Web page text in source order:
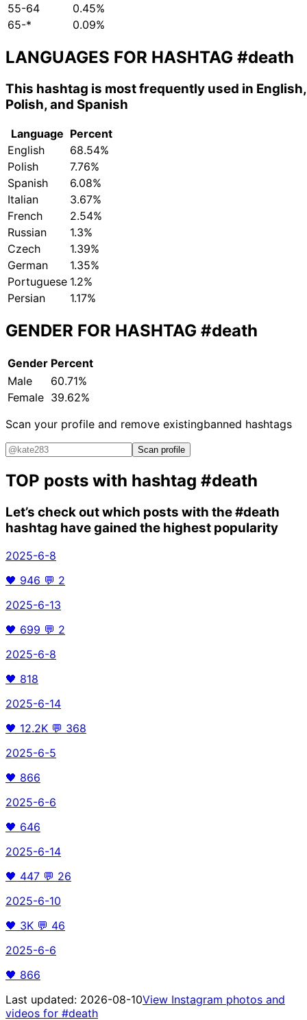
55-64
0.45%
65-*
0.09%
LANGUAGES FOR HASHTAG #death
This hashtag is most frequently used in English,
Polish, and Spanish
Language Percent
English
68.54%
Polish
7.76%
Spanish
6.08%
Italian
3.67%
French
2.54%
Russian
1.3%
Czech
1.39%
German
1.35%
Portuguese 1.2%
Persian
1.17%
GENDER FOR HASHTAG #death
Gender Percent
Male
60.71%
Female 39.62%
Scan your profile and remove existingbanned hashtags
Scan profile
TOP posts with hashtag #death
Let’s check out which posts with the#death
hashtag have gained the highest popularity
2025-6-8
🖤 946 💬 2
2025-6-13
🖤 699 💬 2
2025-6-8
🖤 818
2025-6-14
🖤 12.2K 💬 368
2025-6-5
🖤 866
2025-6-6
🖤 646
2025-6-14
🖤 447 💬 26
2025-6-10
🖤 3K 💬 46
2025-6-6
🖤 866
Last updated: 2026-08-10View Instagram photos and
videos for #death